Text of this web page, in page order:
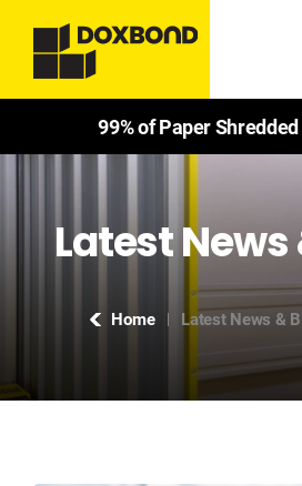
99% of Paper Shredded
Latest News
Home Latest News &